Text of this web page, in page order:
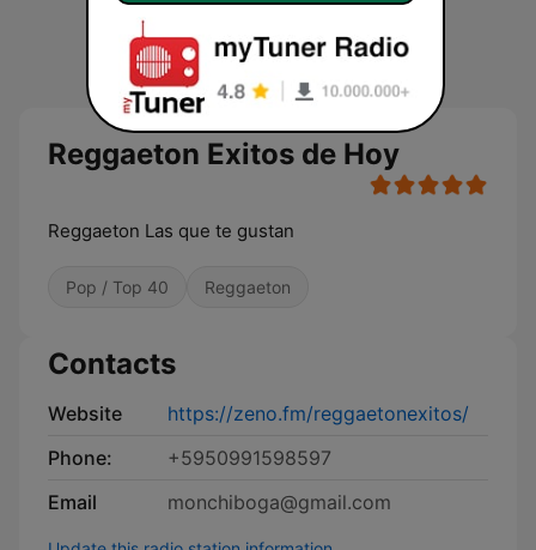
Reggaeton Exitos de Hoy
Reggaeton Las que te gustan
Pop / Top 40 Reggaeton
Contacts
Website
https://zeno.fm/reggaetonexitos/
Phone:
+5950991598597
Email
monchiboga@gmail.com